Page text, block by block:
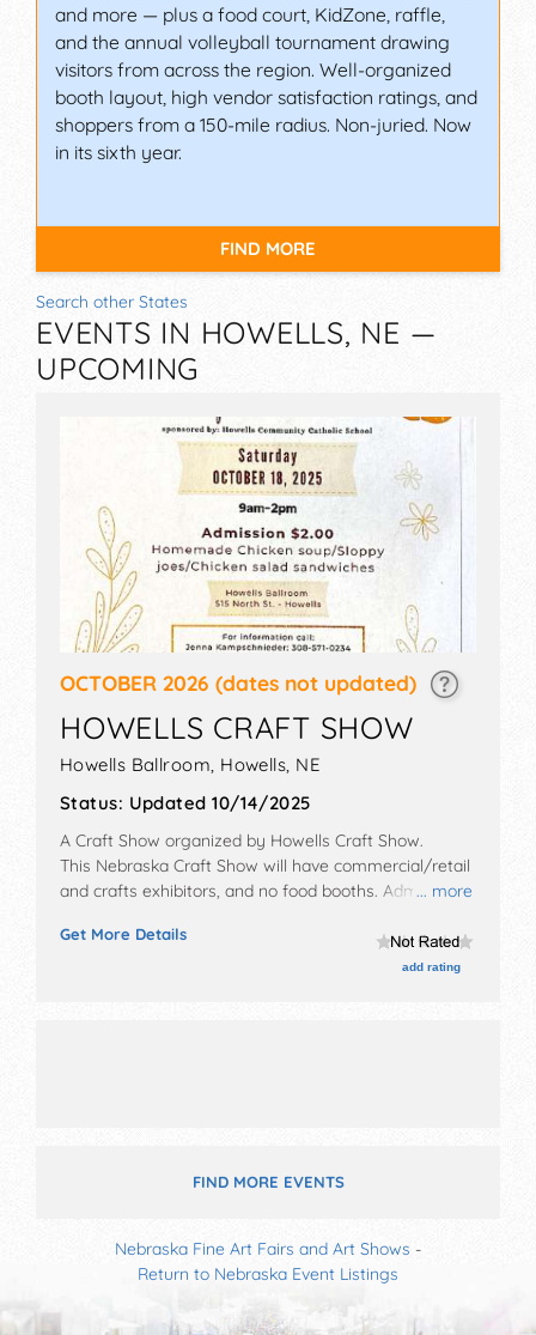
and more — plus a food court, KidZone, raffle,
and the annual volleyball tournament drawing
visitors from across the region. Well-organized
booth layout, high vendor satisfaction ratings, and
shoppers from a 150-mile radius. Non-juried. Now
in its sixth year.
FIND MORE
Search other States
EVENTS IN HOWELLS, NE —
UPCOMING
OCTOBER 2026 (dates not updated)
HOWELLS CRAFT SHOW
Howells Ballroom, Howells, NE
Status: Updated 10/14/2025
... more
A Craft Show organized by Howells Craft Show.
This Nebraska Craft Show will have commercial/retail
and crafts exhibitors, and no food booths. Admission
Get More Details
add rating
FIND MORE EVENTS
Nebraska Fine Art Fairs and Art Shows -
Return to Nebraska Event Listings